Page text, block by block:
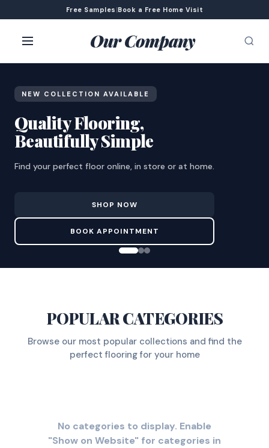
Free Samples |Book a Free Home Visit
Our Company
NEW COLLECTION AVAILABLE
Quality Flooring,
Beautifully Simple
Find your perfect floor online, in store or at home.
SHOP NOW
BOOK APPOINTMENT
POPULAR CATEGORIES
Browse our most popular collections and find the
perfect flooring for your home
No categories to display. Enable
"Show on Website" for categories in